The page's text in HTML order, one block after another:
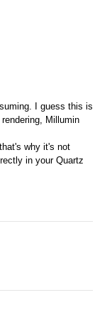
I guess this is
Millumin
why it's not
in your Quartz